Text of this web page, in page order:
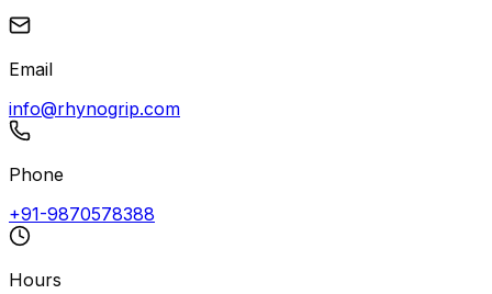
Email
info@rhynogrip.com
Phone
+91-9870578388
Hours